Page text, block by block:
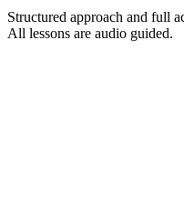
Structured approach and full
All lessons are audio guided.